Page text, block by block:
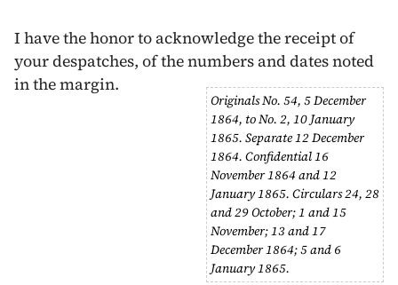
I have the honor to acknowledge the receipt of
your despatches, of the numbers and dates noted
in the margin.
Originals No. 54, 5 December
1864, to No. 2, 10 January
1865. Separate12 December
1864. Confidential16
November 1864 and12
January 1865. Circulars 24, 28
and 29 October;1 and15
November;13and17
December 1864;5and 6
January 1865.